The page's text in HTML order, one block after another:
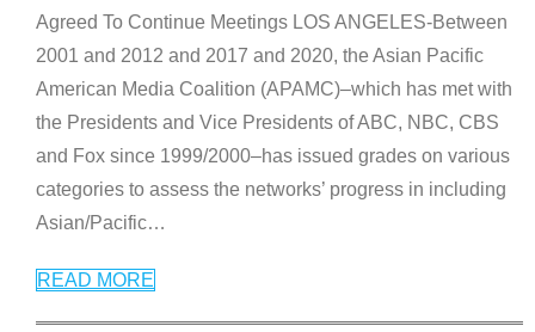
Agreed To Continue Meetings LOS ANGELES-Between
2001 and 2012 and 2017 and 2020, the Asian Pacific
American Media Coalition (APAMC)–which has met with
the Presidents and Vice Presidents of ABC, NBC, CBS
and Fox since 1999/2000–has issued grades on various
categories to assess the networks’ progress in including
Asian/Pacific…
READ MORE